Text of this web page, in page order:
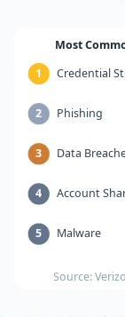
Most
1
Credential
2 Phishing
3 Data
4 Account
5 Malware
Source: